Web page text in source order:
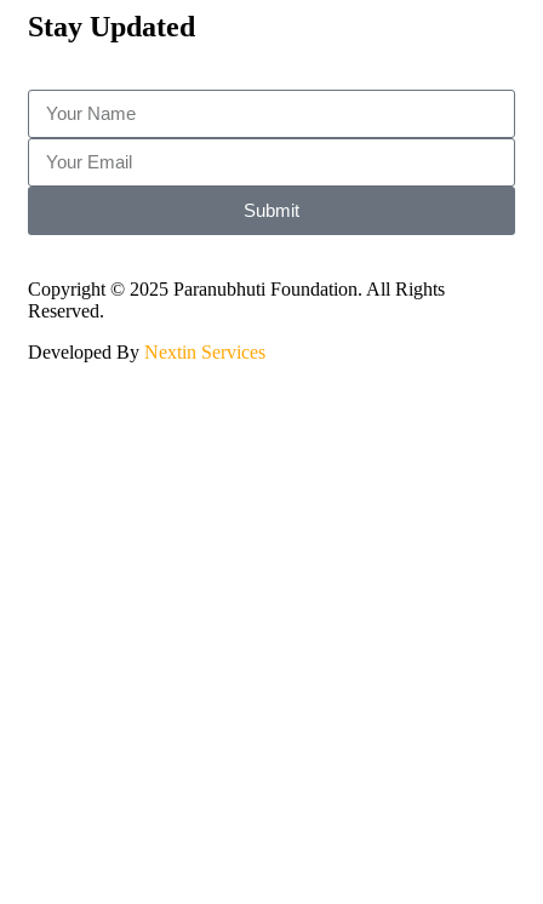
Stay Updated
Submit
Copyright © 2025 Paranubhuti Foundation. All Rights
Reserved.
Developed By Nextin Services